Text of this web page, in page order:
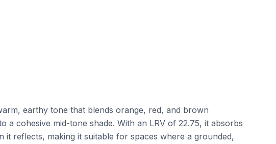
earthy tone that blends orange, red, and brown
a cohesive mid-tone shade. With an LRV of 22.75, it absorbs
it reflects, making it suitable for spaces where a grounded,